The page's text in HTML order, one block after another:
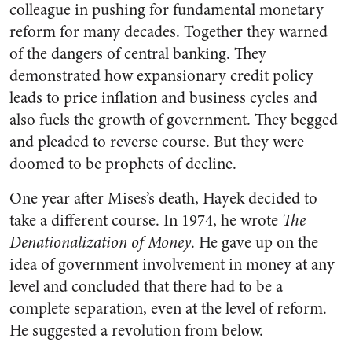
colleague in pushing for fundamental monetary
reform for many decades. Together they warned
of the dangers of central banking. They
demonstrated how expansionary credit policy
leads to price inflation and business cycles and
also fuels the growth of government. They begged
and pleaded to reverse course. But they were
doomed to be prophets of decline.
One year after Mises’s death, Hayek decided to
take a different course. In 1974, he wrote The
Denationalization of Money. He gave up on the
idea of government involvement in money at any
level and concluded that there had to be a
complete separation, even at the level of reform.
He suggested a revolution from below.